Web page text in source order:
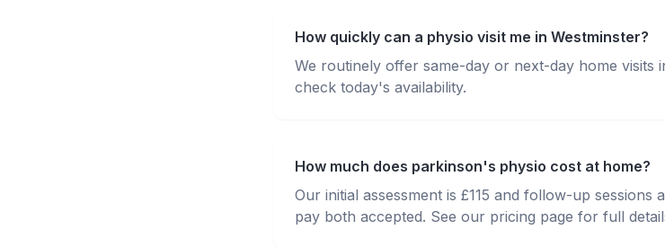
How quickly can a physio visit me in Westminster?
We routinely offer same-day or next-day home visits
check today's availability.
How much does parkinson's physio cost at home?
Our initial assessment is £115 and follow-up sessions
pay both accepted. See our pricing page for full